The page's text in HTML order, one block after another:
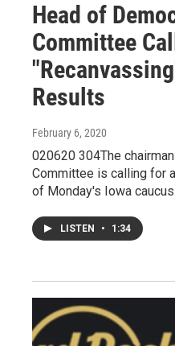
Head of
Committee
Results
February 6, 2020
020620 304The
Committee is calling for
of Monday's Iowa
LISTEN • 1:34